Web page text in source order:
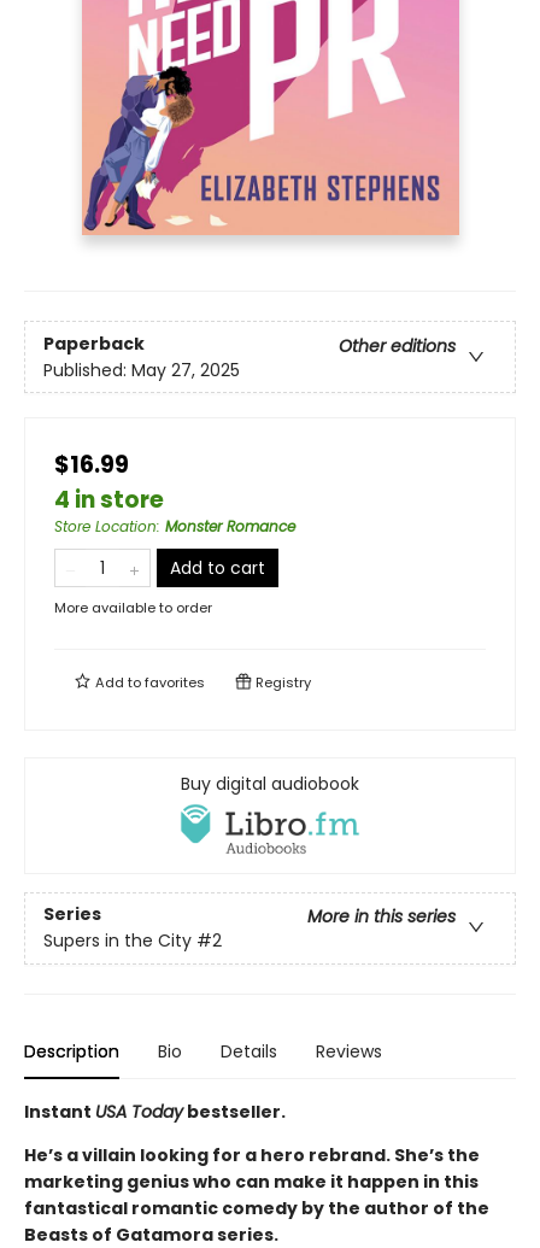
Paperback
Other editions
Published: May 27, 2025
$16.99
4 in store
Store Location: Monster Romance
Add to cart
More available to order
Add tofavorites Registry
Buy digital audiobook
Series
More in this series
Supers in the City #2
Description Bio Details Reviews
Instant USA Todaybestseller.
He’s a villain looking for a hero rebrand. She’s the
marketing genius who can make it happen in this
fantastical romantic comedy by the author of the
Beasts of Gatamora series.